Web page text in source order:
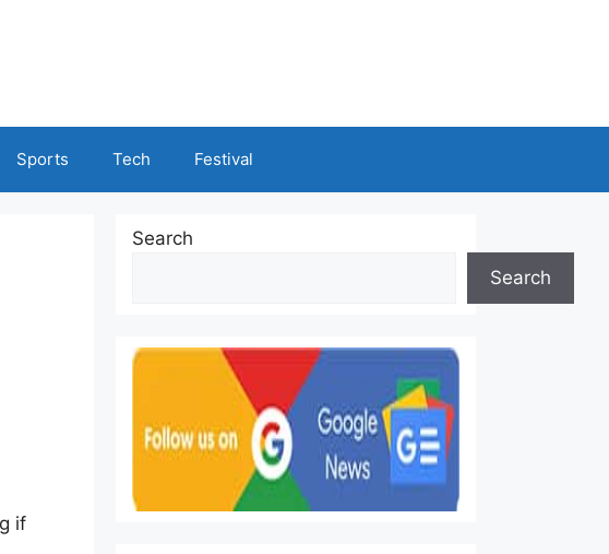
Sports Tech Festival
if
Search
Search